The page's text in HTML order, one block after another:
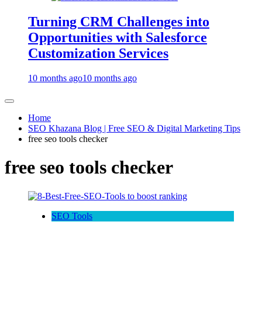
Turning CRM Challenges into
Opportunities with Salesforce
Customization Services
10 months ago10 months ago
Home
SEO Khazana Blog | Free SEO & Digital Marketing Tips
free seo tools checker
free seo tools checker
SEO Tools